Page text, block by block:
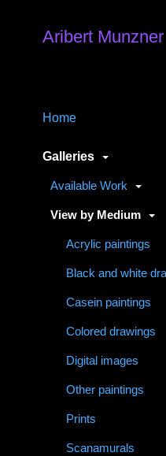
Aribert Munzner
Home
Galleries
Available Work
View by Medium
Acrylic paintings
Black and white
Casein paintings
Colored drawings
Digital images
Other paintings
Prints
Scanamurals